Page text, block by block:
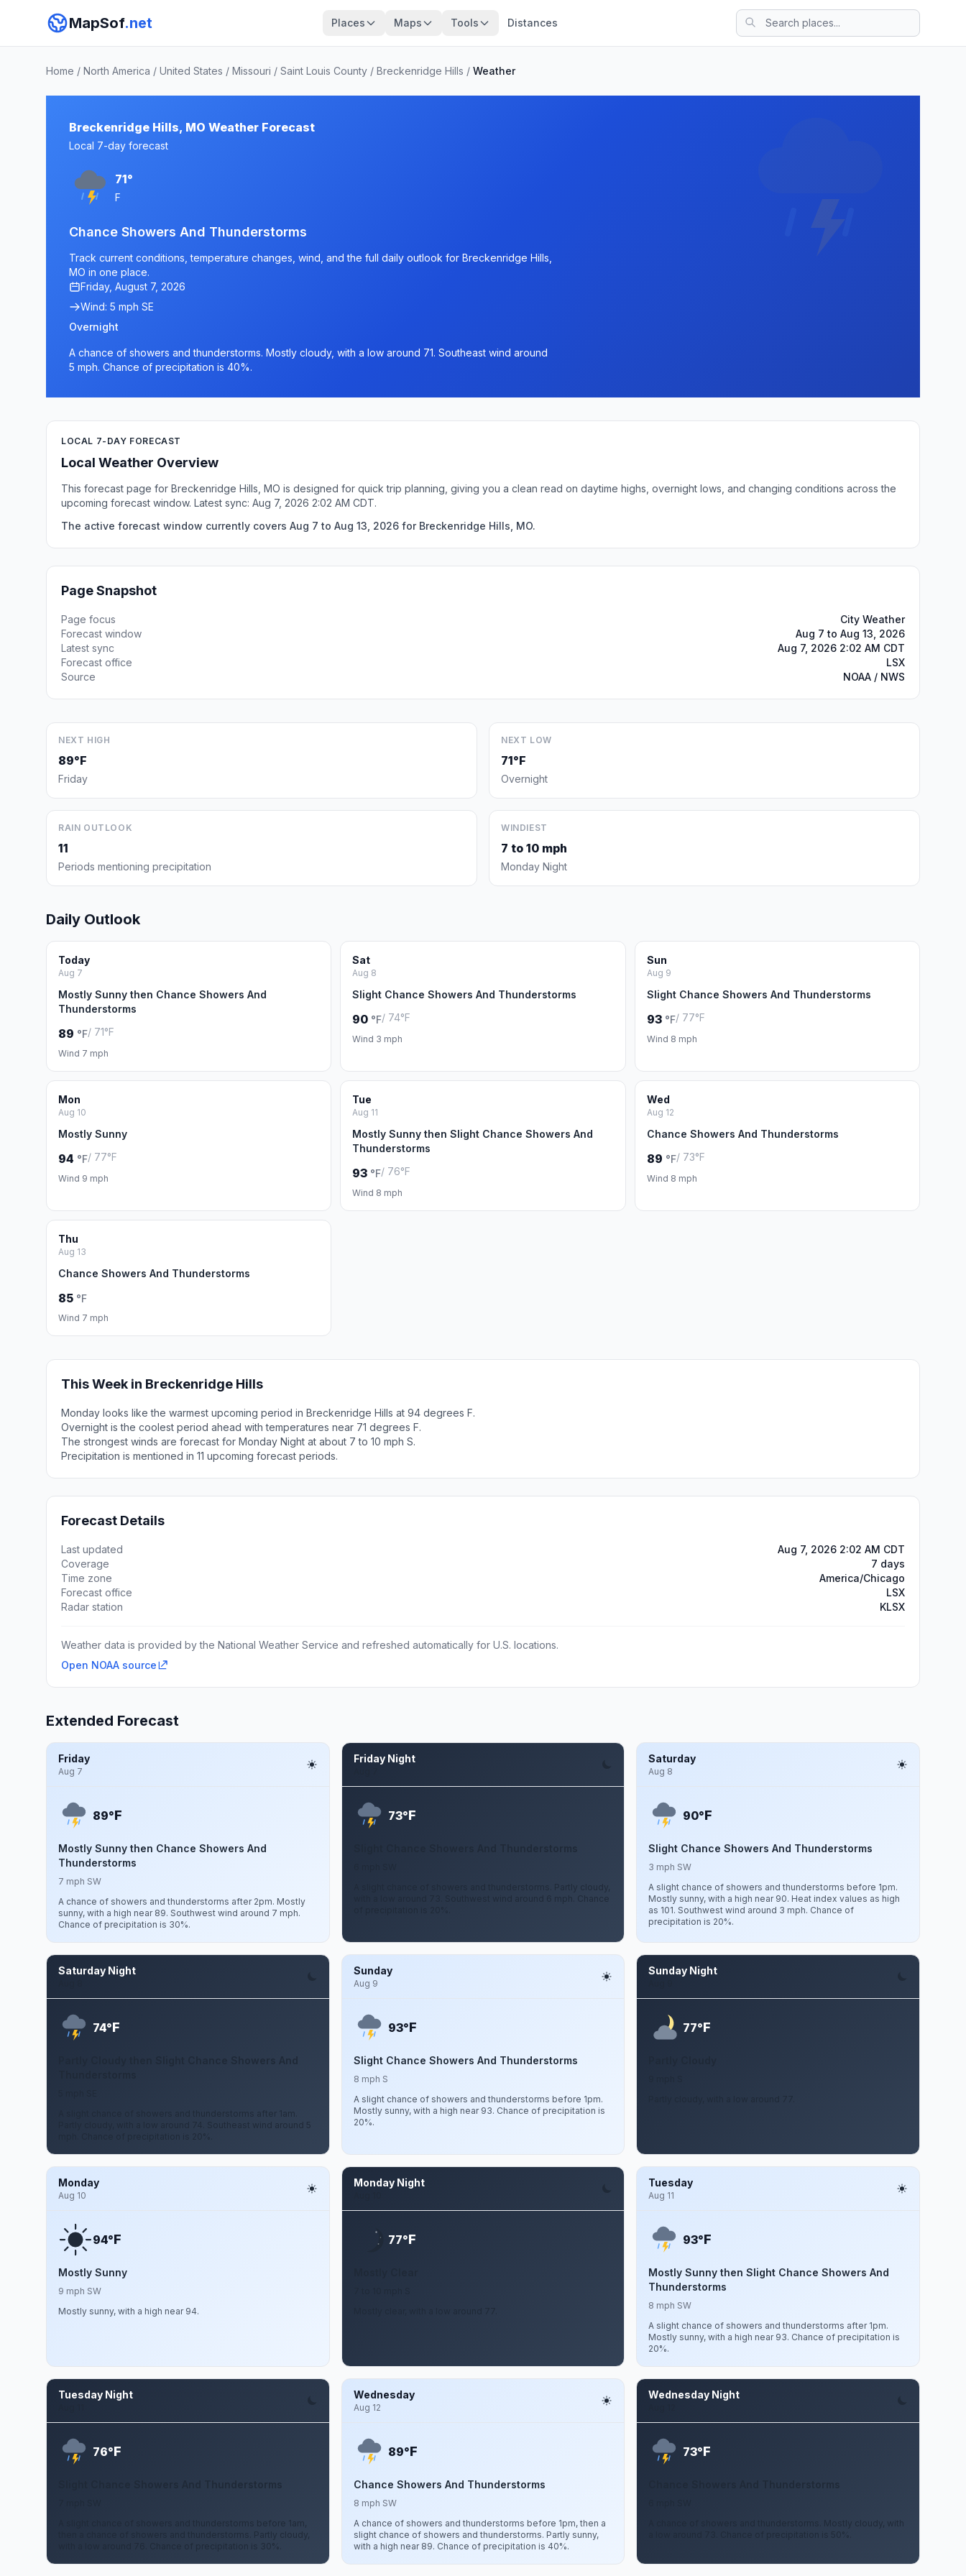
MapSof.net Places Maps Tools Distances
Home / North America / United States / Missouri / Saint Louis County / Breckenridge Hills / Weather
Breckenridge Hills, MO Weather Forecast
Local 7-day forecast
71°
F
Chance Showers And Thunderstorms
Track current conditions, temperature changes, wind, and the full daily outlook for Breckenridge Hills,
MO in one place.
Friday, August 7, 2026
Wind: 5 mph SE
Overnight
A chance of showers and thunderstorms. Mostly cloudy, with a low around 71. Southeast wind around
5 mph. Chance of precipitation is 40%.
LOCAL 7-DAY FORECAST
Local Weather Overview
This forecast page for Breckenridge Hills, MO is designed for quick trip planning, giving you a clean read on daytime highs, overnight lows, and changing conditions across the
upcoming forecast window. Latest sync: Aug 7, 2026 2:02 AM CDT.
The active forecast window currently covers Aug 7 to Aug 13, 2026 for Breckenridge Hills, MO.
Page Snapshot
Page focus
City Weather
Forecast window
Aug 7 to Aug 13, 2026
Latest sync
Aug 7, 2026 2:02 AM CDT
Forecast office
LSX
Source
NOAA / NWS
NEXT HIGH
89°F
Friday
NEXT LOW
71°F
Overnight
RAIN OUTLOOK
11
Periods mentioning precipitation
WINDIEST
7 to 10 mph
Monday Night
Daily Outlook
Today
Aug 7
Mostly Sunny then Chance Showers And
Thunderstorms
89 °F/ 71°F
Wind 7 mph
Sat
Aug 8
Slight Chance Showers And Thunderstorms
90 °F/ 74°F
Wind 3 mph
Sun
Aug 9
Slight Chance Showers And Thunderstorms
93 °F/ 77°F
Wind 8 mph
Mon
Aug 10
Mostly Sunny
94 °F/ 77°F
Wind 9 mph
Tue
Aug 11
Mostly Sunny then Slight Chance Showers And
Thunderstorms
93 °F/ 76°F
Wind 8 mph
Wed
Aug 12
Chance Showers And Thunderstorms
89 °F/ 73°F
Wind 8 mph
Thu
Aug 13
Chance Showers And Thunderstorms
85 °F
Wind 7 mph
This Week in Breckenridge Hills
Monday looks like the warmest upcoming period in Breckenridge Hills at 94 degrees F.
Overnight is the coolest period ahead with temperatures near 71 degrees F.
The strongest winds are forecast for Monday Night at about 7 to 10 mph S.
Precipitation is mentioned in 11 upcoming forecast periods.
Forecast Details
Last updated
Aug 7, 2026 2:02 AM CDT
Coverage
7 days
Time zone
America/Chicago
Forecast office
LSX
Radar station
KLSX
Weather data is provided by the National Weather Service and refreshed automatically for U.S. locations.
Open NOAA source
Extended Forecast
Friday
Aug 7
89°F
Mostly Sunny then Chance Showers And
Thunderstorms
7 mph SW
A chance of showers and thunderstorms after 2pm. Mostly
sunny, with a high near 89. Southwest wind around 7 mph.
Chance of precipitation is 30%.
Friday Night
73°F
A slight chance of showers and thunderstorms. Partly cloudy,
with a low around 73. Southwest wind around 6 mph. Chance
Saturday
Aug 8
90°F
Slight Chance Showers And Thunderstorms
3 mph SW
A slight chance of showers and thunderstorms before 1pm.
Mostly sunny, with a high near 90. Heat index values as high
as 101. Southwest wind around 3 mph. Chance of
precipitation is 20%.
Saturday Night
74°F
Partly Cloudy then Slight Chance Showers And
A slight chance of showers and thunderstorms after 1am.
Partly cloudy, with a low around 74. Southeast wind around 5
mph. Chance of precipitation is 20%.
Sunday
Aug 9
93°F
Slight Chance Showers And Thunderstorms
8 mph S
A slight chance of showers and thunderstorms before 1pm.
Mostly sunny, with a high near 93. Chance of precipitation is
20%.
Sunday Night
77°F
Monday
Aug 10
94°F
Mostly Sunny
9 mph SW
Mostly sunny, with a high near 94.
Monday Night
77°F
Tuesday
Aug 11
93°F
Mostly Sunny then Slight Chance Showers And
Thunderstorms
8 mph SW
A slight chance of showers and thunderstorms after 1pm.
Mostly sunny, with a high near 93. Chance of precipitation is
20%.
Tuesday Night
76°F
Slight Chance Showers And Thunderstorms
A slight chance of showers and thunderstorms before 1am,
then a chance of showers and thunderstorms. Partly cloudy,
with a low around 76. Chance of precipitation is 30%.
Wednesday
Aug 12
89°F
Chance Showers And Thunderstorms
8 mph SW
A chance of showers and thunderstorms before 1pm, then a
slight chance of showers and thunderstorms. Partly sunny,
with a high near 89. Chance of precipitation is 40%.
Wednesday Night
73°F
A chance of showers and thunderstorms. Mostly cloudy, with
a low around 73. Chance of precipitation is 50%.